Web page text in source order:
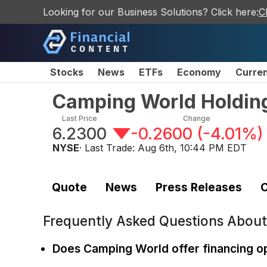
Looking for our Business Solutions? Click here:
Stocks News ETFs Economy
Camping World
Last Price
6.2300
Change
-0.2600 (-4.01%)
NYSE· Last Trade: Aug 6th, 10:44 PM EDT
Quote News Press Releases
Frequently Asked Questions
Does Camping World offer financing